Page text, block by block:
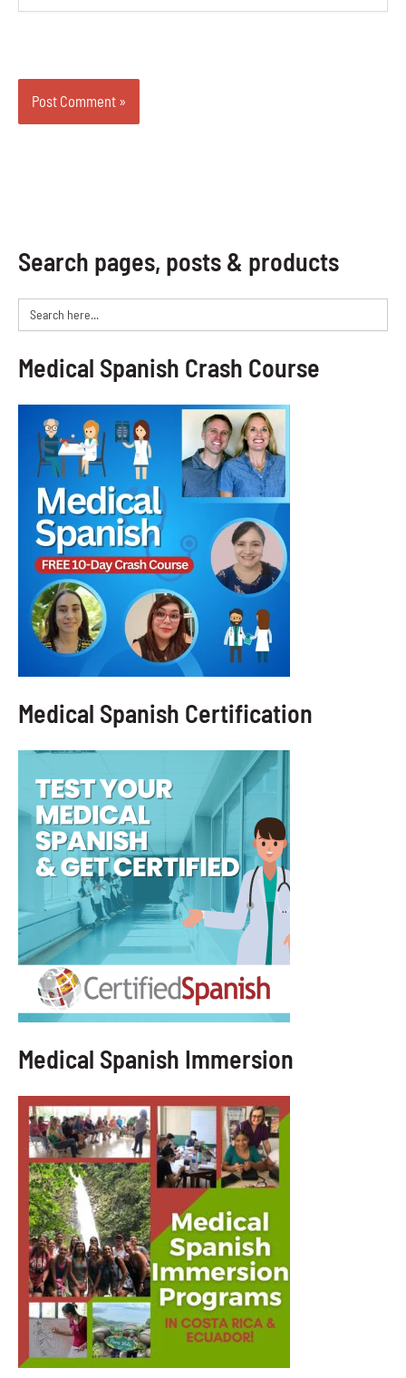
Search pages, posts & products
Search
for:
Medical Spanish Crash Course
Medical Spanish Certification
Medical Spanish Immersion